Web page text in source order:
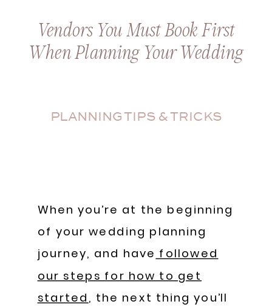
PLANNING TIPS & TRICKS
Vendors You Must Book First
When Planning Your Wedding
When you’re at the beginning
of your wedding planning
journey, and havefollowed
our steps for how to get
started, the next thing you’ll